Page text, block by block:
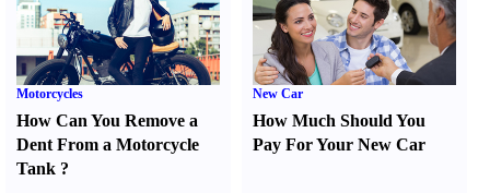
Motorcycles
How Can You Remove a
Dent From a Motorcycle
Tank ?
New Car
How Much Should You
Pay For Your New Car